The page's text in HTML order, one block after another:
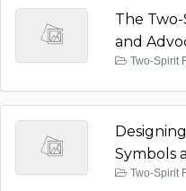
The
and
Two-Spirit
Symbols
Two-Spirit